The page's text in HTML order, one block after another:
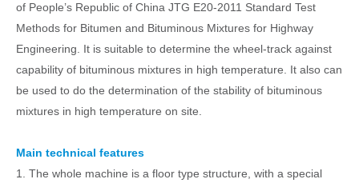
of People’s Republic of China JTG E20-2011 Standard Test
Methods for Bitumen and Bituminous Mixtures for Highway
Engineering. It is suitable to determine the wheel-track against
capability of bituminous mixtures in high temperature. It also can
be used to do the determination of the stability of bituminous
mixtures in high temperature on site.
Main technical features
1. The whole machine is a floor type structure, with a special